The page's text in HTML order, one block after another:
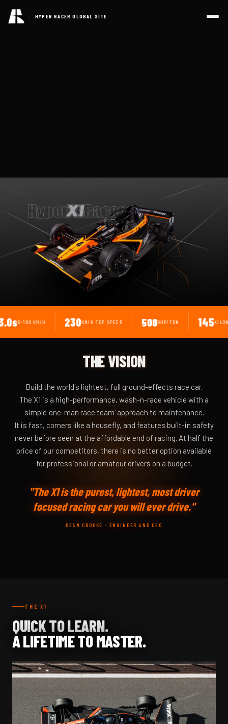
HYPER RACER GLOBAL SITE
KM/H 230 KM/H TOP SPEED 500 BHP/TON 145 KILOWATTS
THE VISION
Build the world's lightest, full ground-effects race car.
The X1 is a high-performance, wash-n-race vehicle with a
simple 'one-man race team' approach to maintenance.
It is fast, corners like a housefly, and features built-in safety
never before seen at the affordable end of racing. At half the
price of our competitors, there is no better option available
for professional or amateur drivers on a budget.
"The X1 is the purest, lightest, most driver
focused racing car you will ever drive."
DEAN CROOKE - ENGINEER AND CEO
THE X1
QUICK TO LEARN.
A LIFETIME TO MASTER.